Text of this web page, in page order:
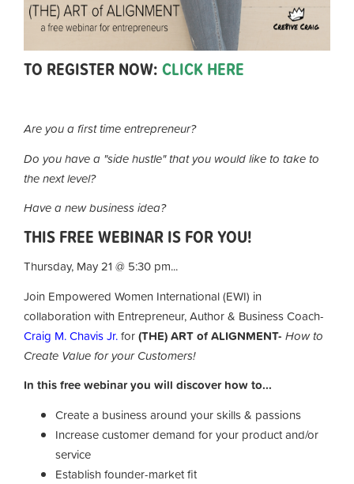
TO REGISTER NOW:CLICK HERE
Are you a first time entrepreneur?
Do you have a "side hustle" that you would like to take to
the next level?
Have a new business idea?
THIS FREE WEBINAR IS FOR YOU!
Thursday, May 21 @ 5:30 pm...
Join Empowered Women International (EWI) in
collaboration with Entrepreneur, Author & Business Coach-
Craig M. Chavis Jr.for(THE) ART of ALIGNMENT- How to
Create Value for your Customers!
In this free webinar you will discover how to...
Create a business around your skills & passions
Increase customer demand for your product and/or
service
Establish founder-market fit